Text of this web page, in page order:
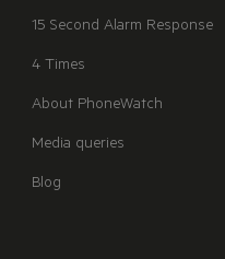
15 Second Alarm Response
4 Times
About PhoneWatch
Media queries
Blog